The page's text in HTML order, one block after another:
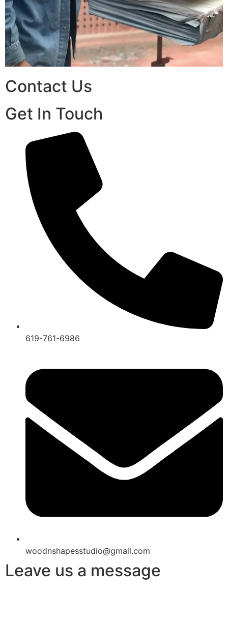
Contact Us
Get In Touch
619-761-6986
woodnshapesstudio@gmail.com
Leave us a message